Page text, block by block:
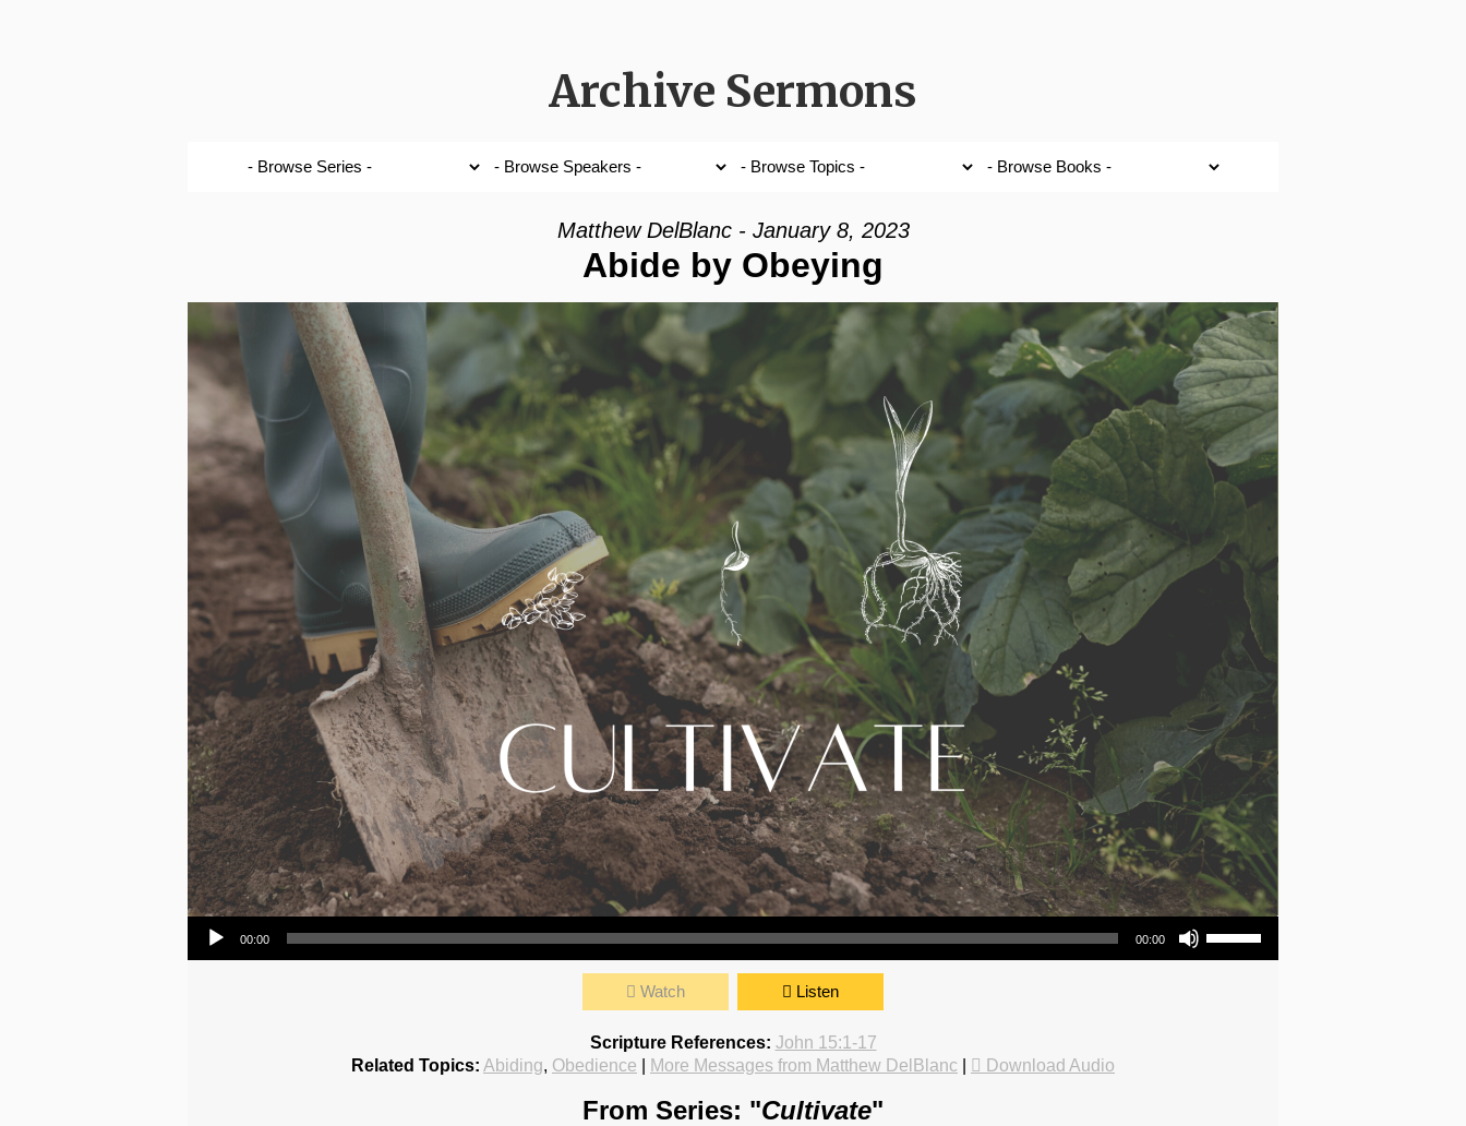
Holy Spirit Fire
Gateway Church
Gateway Church
Gateway Church
Archive Sermons
Matthew DelBlanc - January 8, 2023
Abide by Obeying
Audio Player
00:00 00:00
Use Up/Down Arrow keys to increase or decrease volume.
Watch Listen
Scripture References: John 15:1-17
Related Topics: Abiding, Obedience More Messages from Matthew DelBlanc Download Audio
From Series: "Cultivate"